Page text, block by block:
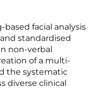
based facial analysis
standardised
non-verbal
of a multi-
the systematic
diverse clinical